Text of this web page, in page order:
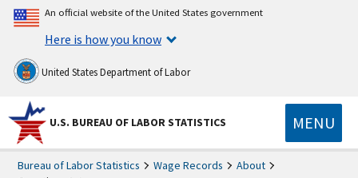
An official website of the United States government
Here is how you know
United States Department of Labor
U.S. BUREAU OF LABOR STATISTICS MENU
Bureau of Labor Statistics Wage Records
About